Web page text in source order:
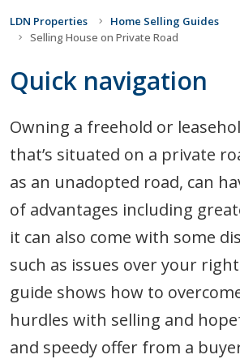
LDN Properties
Home Selling Guides
Selling House on Private Road
Quick navigation
Owning a freehold or
that’s situated on a private
as an unadopted road, can
of advantages including
it can also come with some
such as issues over your
guide shows how to
hurdles with selling and
and speedy offer from a